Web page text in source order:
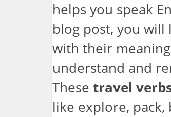
helps you speak
blog post, you will
with their
understand and
These travel
like explore, pack,